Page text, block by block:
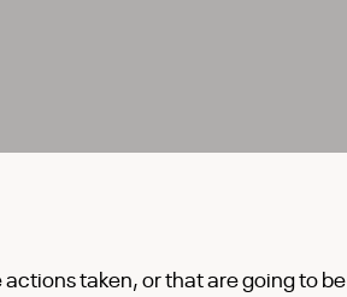
taken, or that are going to be